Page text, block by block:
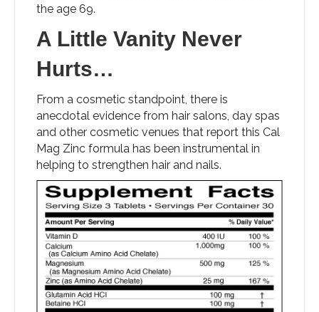
the age 69.
A Little Vanity Never
Hurts…
From a cosmetic standpoint, there is
anecdotal evidence from hair salons, day spas
and other cosmetic venues that report this Cal
Mag Zinc formula has been instrumental in
helping to strengthen hair and nails.